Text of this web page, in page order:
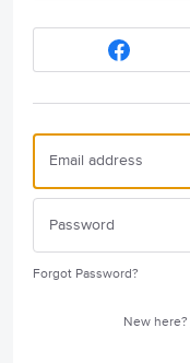
Forgot Password?
New here?